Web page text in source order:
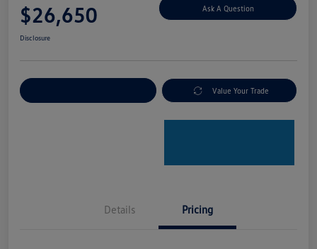
$26,650 Ask A Question
Disclosure
Value Your Trade
Details Pricing